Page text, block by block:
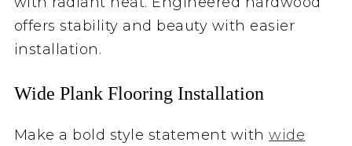
offers stability and beauty with easier
installation.
Wide Plank Flooring Installation
Make a bold style statement withwide